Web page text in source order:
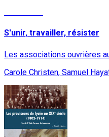
S'unir, travailler, résister
Les associations ouvrières
Carole Christen, Samuel